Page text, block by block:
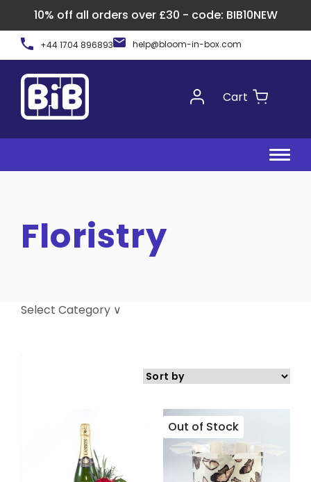
10% off all orders over £30 - code: BIB10NEW
Skip
content
+44 1704 896893 help@bloom-in-box.com
Cart
Floristry
Select Category ∨